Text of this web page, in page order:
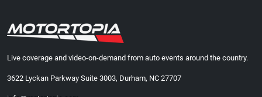
Live coverage and video-on-demand from auto events around the country.
3622 Lyckan Parkway Suite 3003, Durham, NC 27707